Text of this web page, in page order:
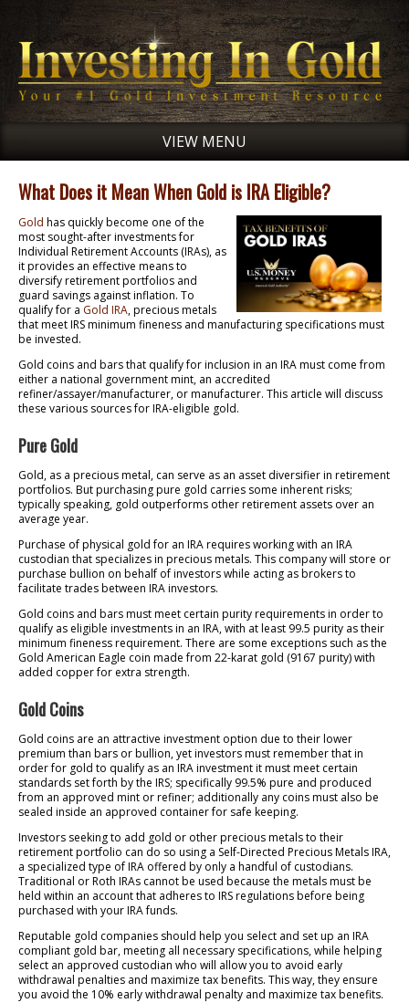
VIEW MENU
What Does it Mean When Gold is IRA Eligible?
Gold has quickly become one of the
most sought-after investments for
Individual Retirement Accounts (IRAs), as
it provides an effective means to
diversify retirement portfolios and
guard savings against inflation. To
qualify for a Gold IRA, precious metals
that meet IRS minimum fineness and manufacturing specifications must
be invested.
Gold coins and bars that qualify for inclusion in an IRA must come from
either a national government mint, an accredited
refiner/assayer/manufacturer, or manufacturer. This article will discuss
these various sources for IRA-eligible gold.
Pure Gold
Gold, as a precious metal, can serve as an asset diversifier in retirement
portfolios. But purchasing pure gold carries some inherent risks;
typically speaking, gold outperforms other retirement assets over an
average year.
Purchase of physical gold for an IRA requires working with an IRA
custodian that specializes in precious metals. This company will store or
purchase bullion on behalf of investors while acting as brokers to
facilitate trades between IRA investors.
Gold coins and bars must meet certain purity requirements in order to
qualify as eligible investments in an IRA, with at least 99.5 purity as their
minimum fineness requirement. There are some exceptions such as the
Gold American Eagle coin made from 22-karat gold (9167 purity) with
added copper for extra strength.
Gold Coins
Gold coins are an attractive investment option due to their lower
premium than bars or bullion, yet investors must remember that in
order for gold to qualify as an IRA investment it must meet certain
standards set forth by the IRS; specifically 99.5% pure and produced
from an approved mint or refiner; additionally any coins must also be
sealed inside an approved container for safe keeping.
Investors seeking to add gold or other precious metals to their
retirement portfolio can do so using a Self-Directed Precious Metals IRA,
a specialized type of IRA offered by only a handful of custodians.
Traditional or Roth IRAs cannot be used because the metals must be
held within an account that adheres to IRS regulations before being
purchased with your IRA funds.
Reputable gold companies should help you select and set up an IRA
compliant gold bar, meeting all necessary specifications, while helping
select an approved custodian who will allow you to avoid early
withdrawal penalties and maximize tax benefits. This way, they ensure
you avoid the 10% early withdrawal penalty and maximize tax benefits.